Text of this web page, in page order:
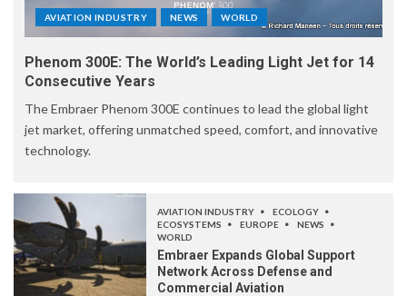
AVIATION INDUSTRY NEWS WORLD
Phenom 300E: The World’s Leading Light Jet for 14
Consecutive Years
The Embraer Phenom 300E continues to lead the global light
jet market, offering unmatched speed, comfort, and innovative
technology.
AVIATION INDUSTRY
ECOLOGY
ECOSYSTEMS
EUROPE
NEWS
WORLD
Embraer Expands Global Support
Network Across Defense and
Commercial Aviation